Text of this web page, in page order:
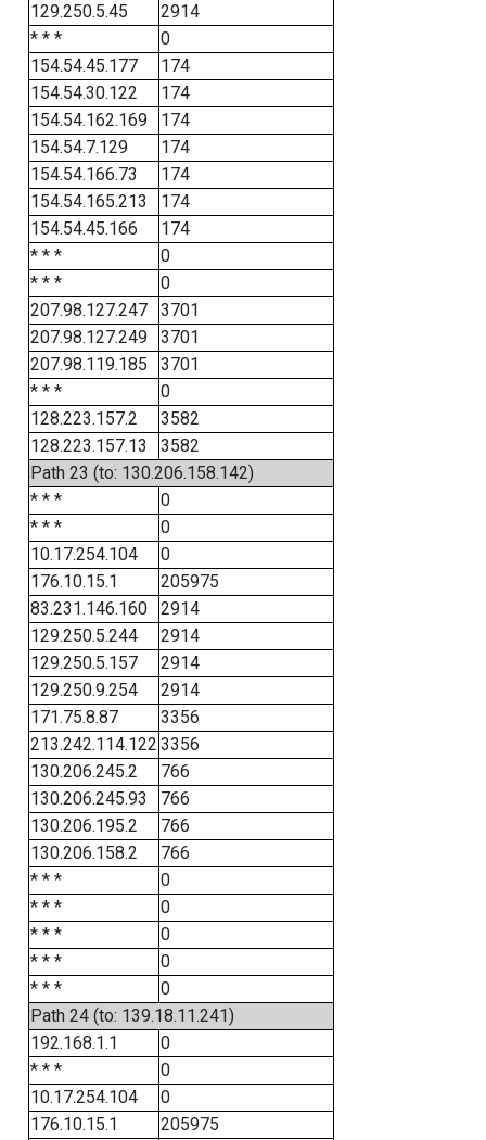
129.250.5.45
2914
* * *
0
154.54.45.177
174
154.54.30.122
174
154.54.162.169
174
154.54.7.129
174
154.54.166.73
174
154.54.165.213
174
154.54.45.166
174
* * *
0
* * *
0
207.98.127.247
3701
207.98.127.249
3701
207.98.119.185
3701
* * *
0
128.223.157.2
3582
128.223.157.13
3582
Path 23 (to: 130.206.158.142)
* * *
0
* * *
0
10.17.254.104
0
176.10.15.1
205975
83.231.146.160
2914
129.250.5.244
2914
129.250.5.157
2914
129.250.9.254
2914
171.75.8.87
3356
213.242.114.122 3356
130.206.245.2
766
130.206.245.93
766
130.206.195.2
766
130.206.158.2
766
* * *
0
* * *
0
* * *
0
* * *
0
* * *
0
Path 24 (to: 139.18.11.241)
192.168.1.1
0
* * *
0
10.17.254.104
0
176.10.15.1
205975